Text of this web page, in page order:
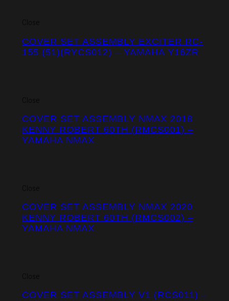
Close
COVER SET ASSEMBLY EXCITER RC-
155 (51)(RYCS012) – YAMAHA Y16ZR
Close
COVER SET ASSEMBLY NMAX 2018
KENNY ROBERT 60TH (RMCS001) –
YAMAHA NMAX
Close
COVER SET ASSEMBLY NMAX 2020
KENNY ROBERT 60TH (RMCS002) –
YAMAHA NMAX
Close
COVER SET ASSEMBLY V1 (RCS011) –